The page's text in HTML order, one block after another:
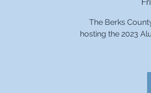
The Berks
hosting the 2023